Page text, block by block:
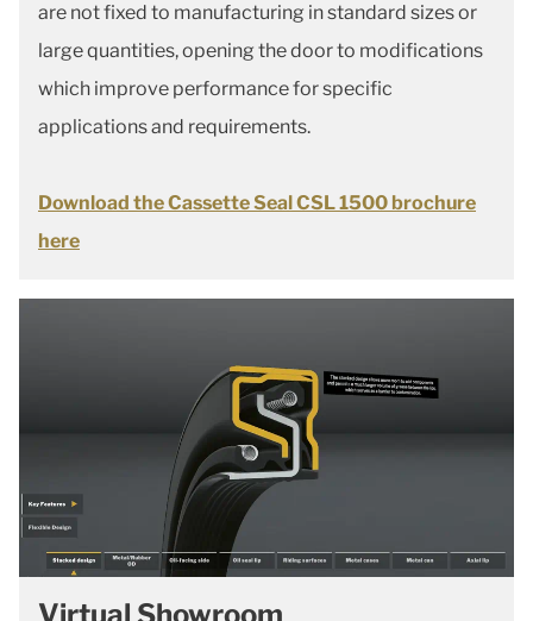
are not fixed to manufacturing in standard sizes or
large quantities, opening the door to modifications
which improve performance for specific
applications and requirements.
Download the Cassette Seal CSL 1500 brochure
here